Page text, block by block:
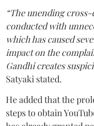
“The unending
conducted with
which has caused
impact on the
Gandhi creates
Satyaki stated.
He added that the
steps to obtain